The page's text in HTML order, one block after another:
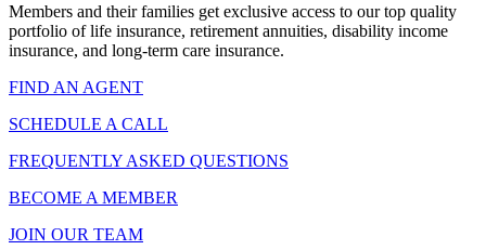
Members and their families get exclusive access to our top quality
portfolio of life insurance, retirement annuities, disability income
insurance, and long-term care insurance.
FIND AN AGENT
SCHEDULE A CALL
FREQUENTLY ASKED QUESTIONS
BECOME A MEMBER
JOIN OUR TEAM